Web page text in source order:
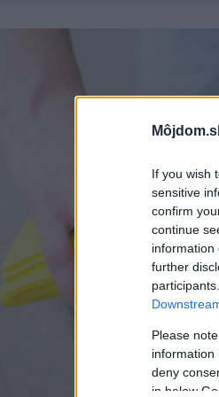
If you wish
sensitive
confirm
continue
information
further
Please
information
deny
in below